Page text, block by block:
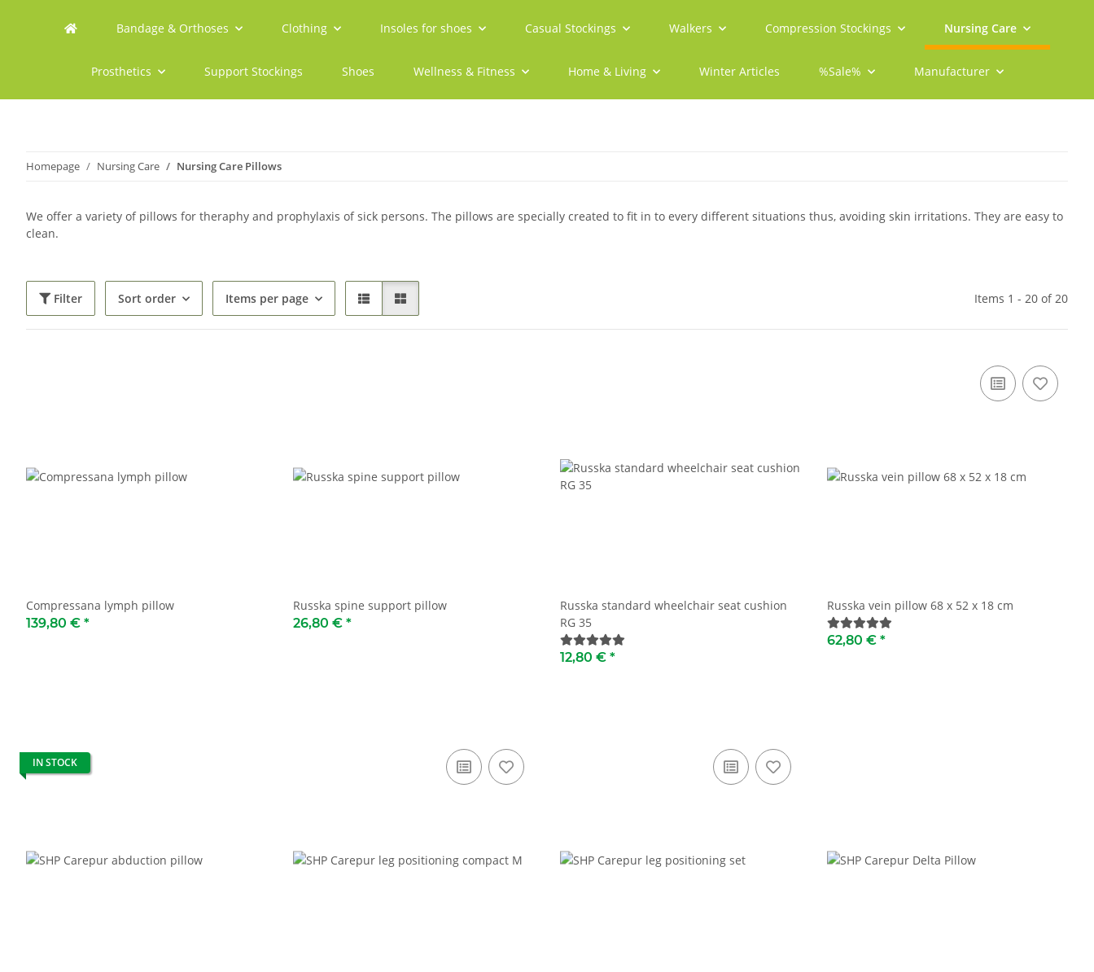
Bandage & Orthoses Clothing Insoles for shoes Casual Stockings Walkers Compression Stockings Nursing Care
Prosthetics Support Stockings Shoes Wellness & Fitness Home & Living Winter Articles %Sale% Manufacturer
Homepage Nursing Care Nursing Care Pillows
We offer a variety of pillows for theraphy and prophylaxis of sick persons. The pillows are specially created to fit in to every different situations thus, avoiding skin irritations. They are easy to
clean.
Filter Sort order Items per page Items 1 - 20 of 20
Compressana lymph pillow
139,80 € *
Russka spine support pillow
26,80 € *
Russka standard wheelchair seat cushion
RG 35
12,80 € *
Russka vein pillow 68 x 52 x 18 cm
62,80 € *
IN STOCK